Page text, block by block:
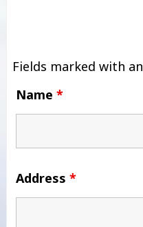
Fields marked with an
Name *
Address *